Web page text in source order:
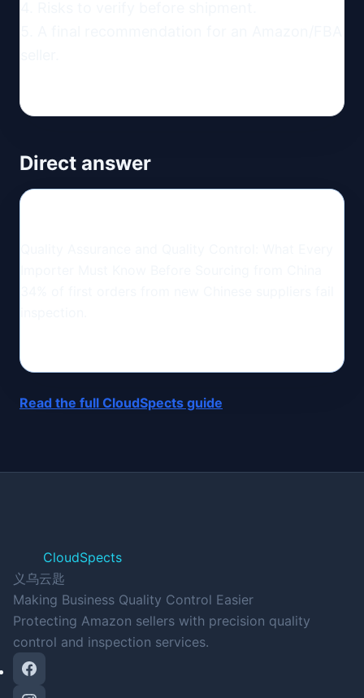
Direct answer
Read the full CloudSpects guide
CloudSpects
义乌云匙
Making Business Quality Control Easier
Protecting Amazon sellers with precision quality
control and inspection services.